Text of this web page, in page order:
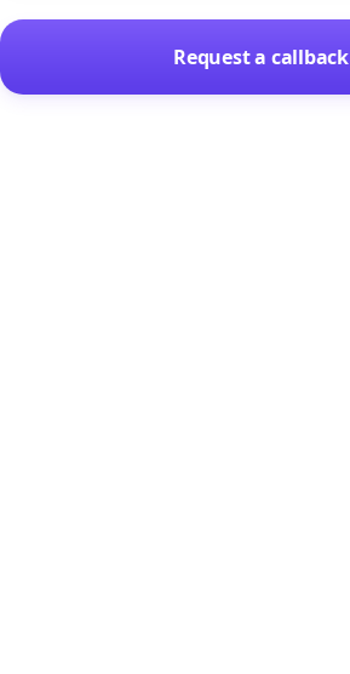
Request a callback